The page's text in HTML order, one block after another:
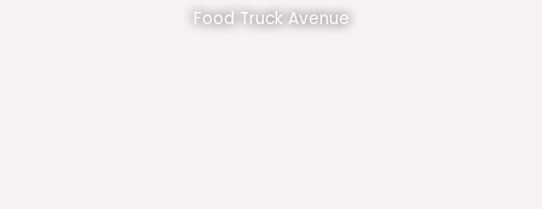
Food Truck Avenue